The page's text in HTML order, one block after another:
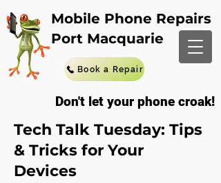
Book a Repair
Don't let your phone croak!
Mobile Phone Repairs
Port Macquarie
Tech Talk Tuesday: Tips
& Tricks for Your
Devices